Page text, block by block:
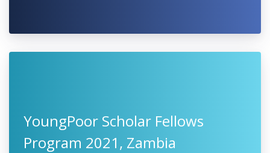
YoungPoor Scholar Fellows
Program 2021, Zambia